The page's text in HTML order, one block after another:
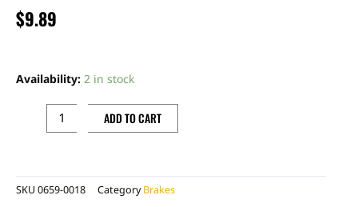
$9.89
Availability: 2 in stock
Kit:
Universal
Road
quantity
ADD TO CART
SKU 0659-0018 Category Brakes